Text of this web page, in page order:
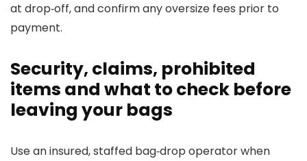
at drop‑off, and confirm any oversize fees prior to
payment.
Security, claims, prohibited
items and what to check before
leaving your bags
Use an insured, staffed bag‑drop operator when